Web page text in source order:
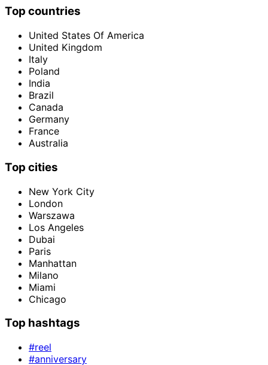
Top countries
United States Of America
United Kingdom
Italy
Poland
India
Brazil
Canada
Germany
France
Australia
Top cities
New York City
London
Warszawa
Los Angeles
Dubai
Paris
Manhattan
Milano
Miami
Chicago
Top hashtags
#reel
#anniversary